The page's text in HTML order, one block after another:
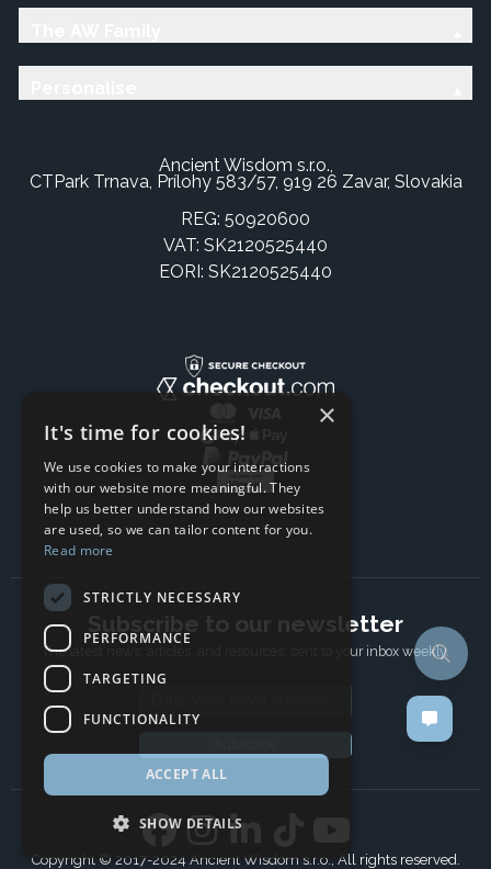
Ancient Wisdom s.r.o.,
CTPark Trnava, Prílohy 583/57, 919 26 Zavar, Slovakia
REG: 50920600
VAT: SK2120525440
EORI: SK2120525440
Subscribe to our newsletter
The latest news, articles, and resources, sent to your inbox weekly.
Copyright © 2017-2024 Ancient Wisdom s.r.o., All rights reserved.
×
It's time for cookies!
We use cookies to make your interactions
with our website more meaningful. They
help us better understand how our websites
are used, so we can tailor content for you.
Read more
STRICTLY NECESSARY
PERFORMANCE
TARGETING
FUNCTIONALITY
ACCEPT ALL
SHOW DETAILS